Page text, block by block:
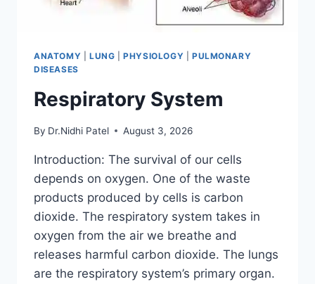
ANATOMY LUNG |PHYSIOLOGY
PULMONARY
DISEASES
Respiratory System
By Dr.Nidhi Patel August 3, 2026
Introduction: The survival of our cells
depends on oxygen. One of the waste
products produced by cells is carbon
dioxide. The respiratory system takes in
oxygen from the air we breathe and
releases harmful carbon dioxide. The lungs
are the respiratory system’s primary organ.